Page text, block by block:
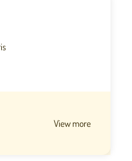
View more